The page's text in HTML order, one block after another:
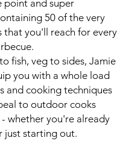
point and super
50 of the very
that you'll reach for every
fish, veg to sides, Jamie
you with a whole load
and cooking techniques
to outdoor cooks
whether you're already
just starting out.